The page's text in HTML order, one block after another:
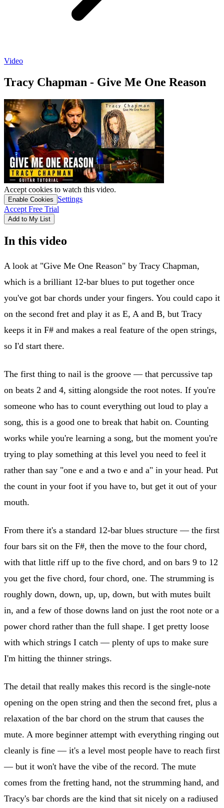
Video
Tracy Chapman - Give Me One Reason
Accept cookies to watch this video.
Enable Cookies
Settings
Accept Free Trial
Add to My List
In this video
A look at "Give Me One Reason" by Tracy Chapman,
which is a brilliant 12-bar blues to put together once
you've got bar chords under your fingers. You could capo it
on the second fret and play it as E, A and B, but Tracy
keeps it in F# and makes a real feature of the open strings,
so I'd start there.
The first thing to nail is the groove — that percussive tap
on beats 2 and 4, sitting alongside the root notes. If you're
someone who has to count everything out loud to play a
song, this is a good one to break that habit on. Counting
works while you're learning a song, but the moment you're
trying to play something at this level you need to feel it
rather than say "one e and a two e and a" in your head. Put
the count in your foot if you have to, but get it out of your
mouth.
From there it's a standard 12-bar blues structure — the first
four bars sit on the F#, then the move to the four chord,
with that little riff up to the five chord, and on bars 9 to 12
you get the five chord, four chord, one. The strumming is
roughly down, down, up, up, down, but with mutes built
in, and a few of those downs land on just the root note or a
power chord rather than the full shape. I get pretty loose
with which strings I catch — plenty of ups to make sure
I'm hitting the thinner strings.
The detail that really makes this record is the single-note
opening on the open string and then the second fret, plus a
relaxation of the bar chord on the strum that causes the
mute. A more beginner attempt with everything ringing out
cleanly is fine — it's a level most people have to reach first
— but it won't have the vibe of the record. The mute
comes from the fretting hand, not the strumming hand, and
Tracy's bar chords are the kind that sit nicely on a radiused